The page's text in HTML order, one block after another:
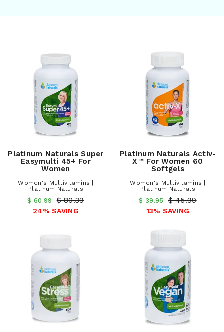
Platinum Naturals Super
Easymulti 45+ For
Women
Women's Multivitamins |
Platinum Naturals
$ 60.99 $ 80.39
24% SAVING
Platinum Naturals Activ-
X™ For Women 60
Softgels
Women's Multivitamins |
Platinum Naturals
$ 39.95 $ 45.99
13% SAVING